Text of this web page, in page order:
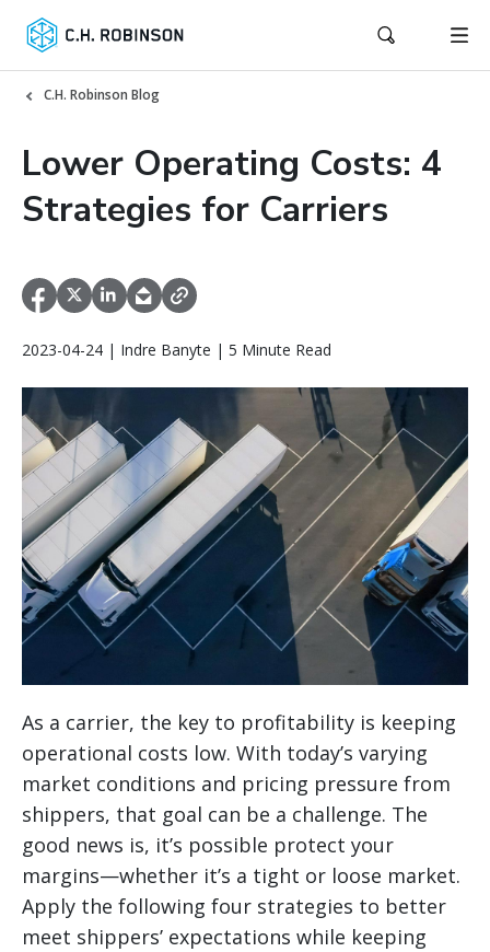
C.H. Robinson Blog
Lower Operating Costs: 4
Strategies for Carriers
2023-04-24 | Indre Banyte | 5 Minute Read
As a carrier, the key to profitability is keeping
operational costs low. With today’s varying
market conditions and pricing pressure from
shippers, that goal can be a challenge. The
good news is, it’s possible protect your
margins—whether it’s a tight or loose market.
Apply the following four strategies to better
meet shippers’ expectations while keeping